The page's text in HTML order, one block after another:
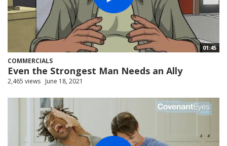
01:45
COMMERCIALS
Even the Strongest Man Needs an Ally
2,465 views June 18, 2021